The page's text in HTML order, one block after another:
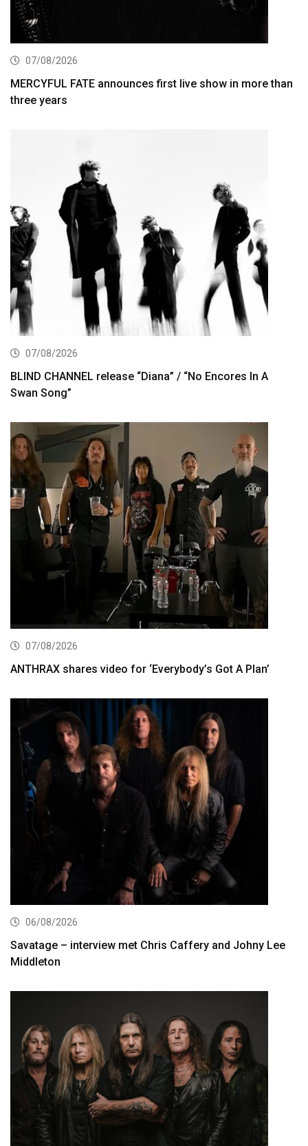
07/08/2026
MERCYFUL FATE announces first live show in more than
three years
07/08/2026
BLIND CHANNEL release “Diana” / “No Encores In A
Swan Song”
07/08/2026
ANTHRAX shares video for ‘Everybody’s Got A Plan’
06/08/2026
Savatage – interview met Chris Caffery and Johny Lee
Middleton